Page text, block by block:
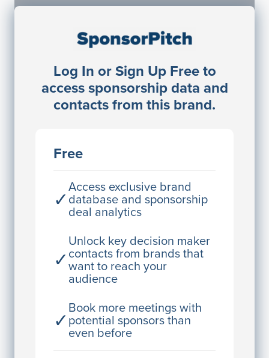
Log In or Sign Up Free to
access sponsorship data and
contacts from this brand.
Free
✓
Access exclusive brand
database and sponsorship
deal analytics
✓
Unlock key decision maker
contacts from brands that
want to reach your
audience
✓
Book more meetings with
potential sponsors than
even before
Sponsorship Contacts
JE
John Egan
Director Engineering
Access contact info
Access contact info
John Egan
Director Engineering
Access contact info
John Egan
Director Engineering
Access contact info